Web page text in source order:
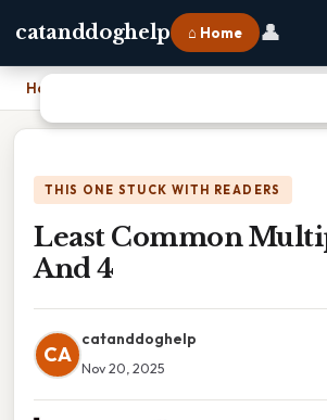
catanddoghelp ⌂ Home 👤
Home
THIS ONE STUCK WITH READERS
Least Common
And 4
CA
catanddoghelp
Nov 20, 2025